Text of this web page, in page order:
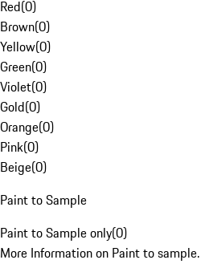
Red(0)
Brown(0)
Yellow(0)
Green(0)
Violet(0)
Gold(0)
Orange(0)
Pink(0)
Beige(0)
Paint to Sample
Paint to Sample only(0)
More Information on Paint to sample.